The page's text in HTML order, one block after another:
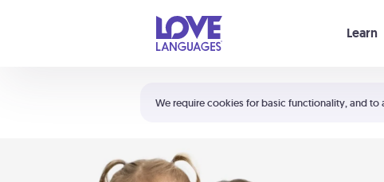
We require cookies for basic functionality, and to
Learn
Shortcuts:
Your cart is empty